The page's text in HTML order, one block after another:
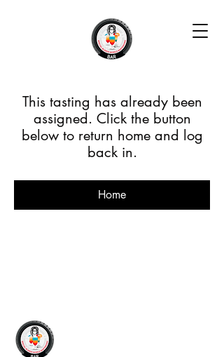
This tasting has already been
assigned. Click the button
below to return home and log
back in.
Home